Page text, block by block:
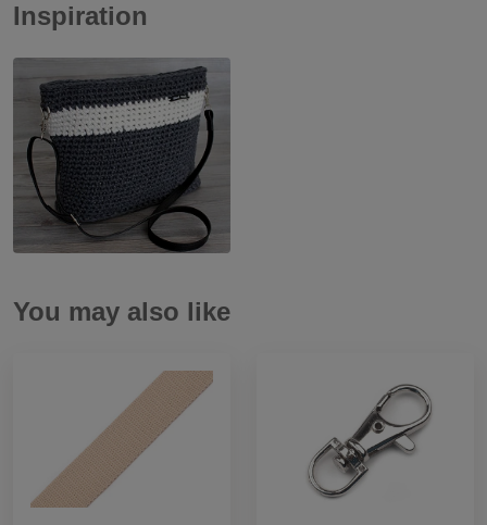
Inspiration
You may also like